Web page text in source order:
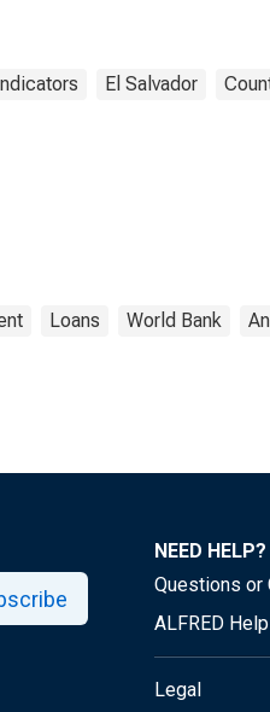
El Salvador
Loans World Bank
NEED HELP?
Questions or
ALFRED Help
Legal